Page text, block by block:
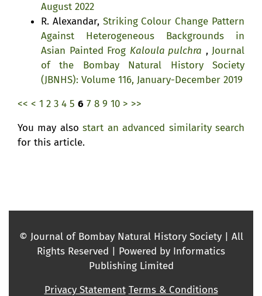
August 2022
R. Alexandar, Striking Colour Change Pattern
Against Heterogeneous Backgrounds in
Asian Painted Frog Kaloula pulchra , Journal
of the Bombay Natural History Society
(JBNHS): Volume 116, January-December 2019
<< < 1 2 3 4 5 6 7 8 9 10 > >>
You may alsostart an advanced similarity search
for this article.
© Journal of Bombay Natural History Society | All
Rights Reserved | Powered by Informatics
Publishing Limited
Privacy Statement Terms & Conditions